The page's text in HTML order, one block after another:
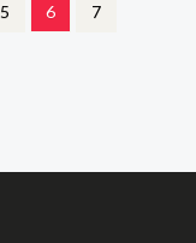
5 6 7